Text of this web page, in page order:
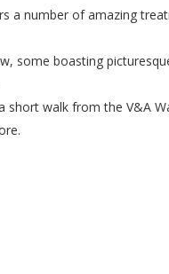
a number of amazing
some boasting
walk from the V&A